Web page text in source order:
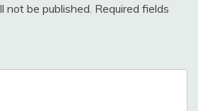
not be published. Required fields